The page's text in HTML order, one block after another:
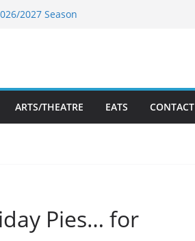
2027 Season
Returns
ARTS/THEATRE EATS CONTACT
Pies… for